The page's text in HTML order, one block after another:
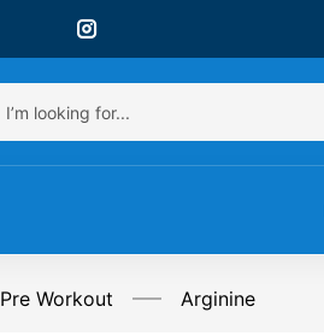
Pre Workout Arginine